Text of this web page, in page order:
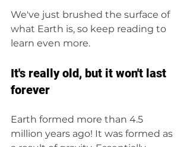
We've just brushed the surface of
what Earth is, so keep reading to
learn even more.
It's really old, but it won't last
forever
Earth formed more than 4.5
million years ago! It was formed as